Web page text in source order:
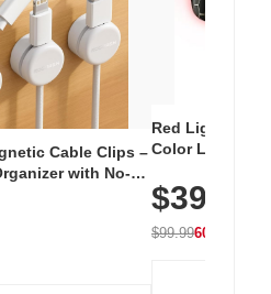
Cable Clips –
with No-
Office, White
Red Light
Color LED
with 240 LEDs
$39.99
$99.9960% OFF